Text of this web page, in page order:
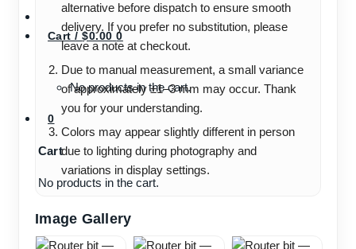
Cart /$0.00 0
No products in the cart.
0
Cart
No products in the cart.
alternative before dispatch to ensure smooth
delivery. If you prefer no substitution, please
leave a note at checkout.
Due to manual measurement, a small variance
of approximately ±1–3 mm may occur. Thank
you for your understanding.
Colors may appear slightly different in person
due to lighting during photography and
variations in display settings.
Image Gallery